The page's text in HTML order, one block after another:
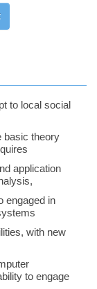
to local social
basic theory
application
engaged in
with new
to engage